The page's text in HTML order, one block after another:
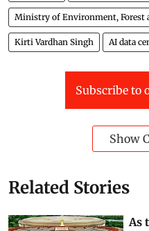
Ministry of Environment, Forest
Kirti Vardhan Singh AI data
Subscribe to
Show
Related Stories
As